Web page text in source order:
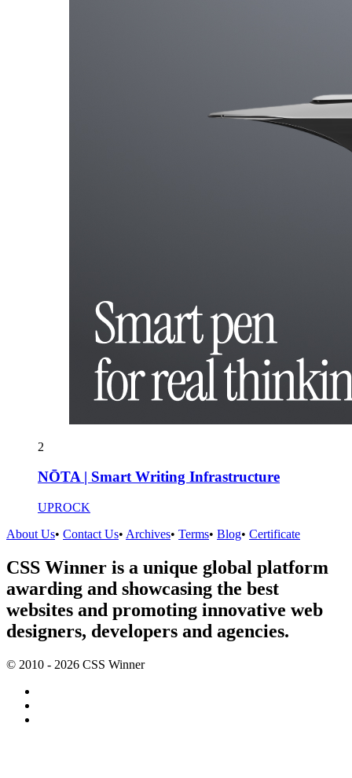
2
NŌTA | Smart Writing Infrastructure
UPROCK
About Us• Contact Us• Archives• Terms• Blog• Certificate
CSS Winner is a unique global platform
awarding and showcasing the best
websites and promoting innovative web
designers, developers and agencies.
© 2010 - 2026 CSS Winner